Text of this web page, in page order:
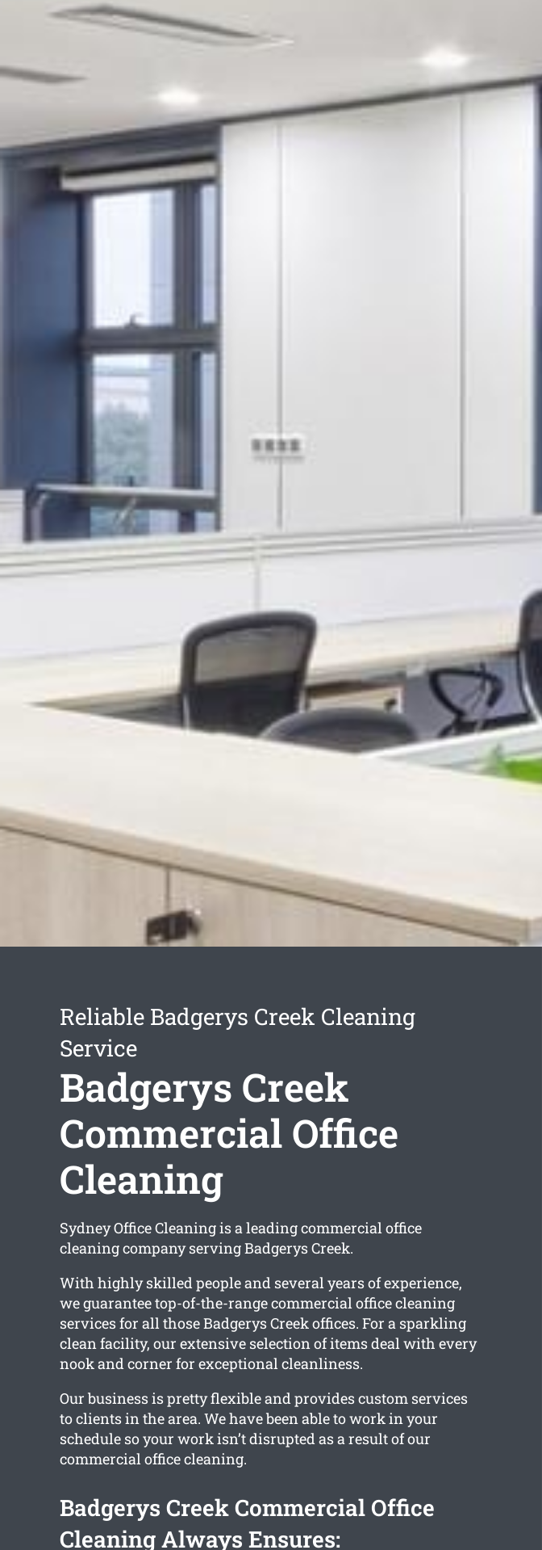
Reliable Badgerys Creek Cleaning
Service
Badgerys Creek
Commercial Office
Cleaning
Sydney Office Cleaning is a leading commercial office
cleaning company serving Badgerys Creek.
With highly skilled people and several years of experience,
we guarantee top-of-the-range commercial office cleaning
services for all those Badgerys Creek offices. For a sparkling
clean facility, our extensive selection of items deal with every
nook and corner for exceptional cleanliness.
Our business is pretty flexible and provides custom services
to clients in the area. We have been able to work in your
schedule so your work isn’t disrupted as a result of our
commercial office cleaning.
Badgerys Creek Commercial Office
Cleaning Always Ensures: